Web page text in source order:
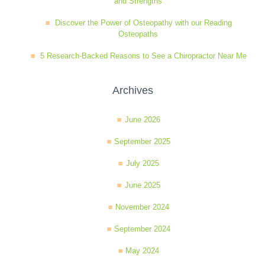
Discover the Power of Osteopathy with our Reading
Osteopaths
5 Research-Backed Reasons to See a Chiropractor Near Me
Archives
June 2026
September 2025
July 2025
June 2025
November 2024
September 2024
May 2024